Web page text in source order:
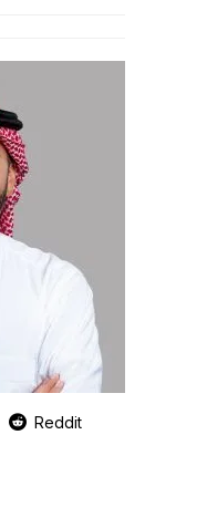
Reddit